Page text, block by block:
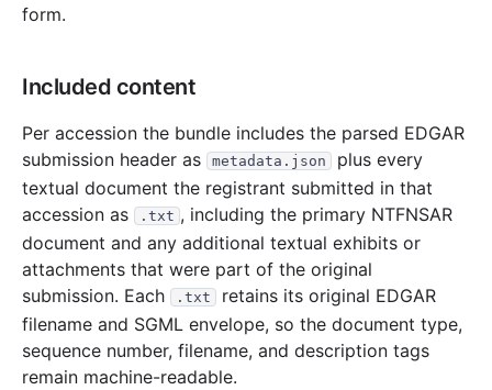
form.
Included content
Per accession the bundle includes the parsed EDGAR
submission header as
metadata.json
plus every
textual document the registrant submitted in that
accession as
.txt , including the primary NTFNSAR
document and any additional textual exhibits or
attachments that were part of the original
submission. Each
.txt
retains its original EDGAR
filename and SGML envelope, so the document type,
sequence number, filename, and description tags
remain machine-readable.